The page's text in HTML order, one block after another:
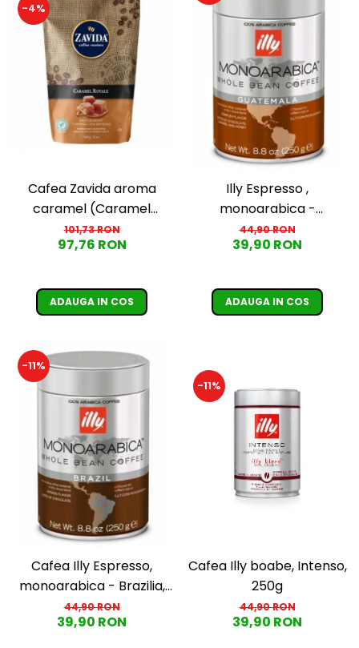
-4%
Cafea Zavida aroma
caramel (Caramel
Royale Coffee)
101,73 RON
97,76 RON
ADAUGA IN COS
Illy Espresso ,
monoarabica -
Guatemala, boabe, 250g
44,90 RON
39,90 RON
ADAUGA IN COS
-11%
Cafea Illy Espresso,
monoarabica - Brazilia,
boabe, 250G
44,90 RON
39,90 RON
-11%
Cafea Illy boabe, Intenso,
250g
44,90 RON
39,90 RON